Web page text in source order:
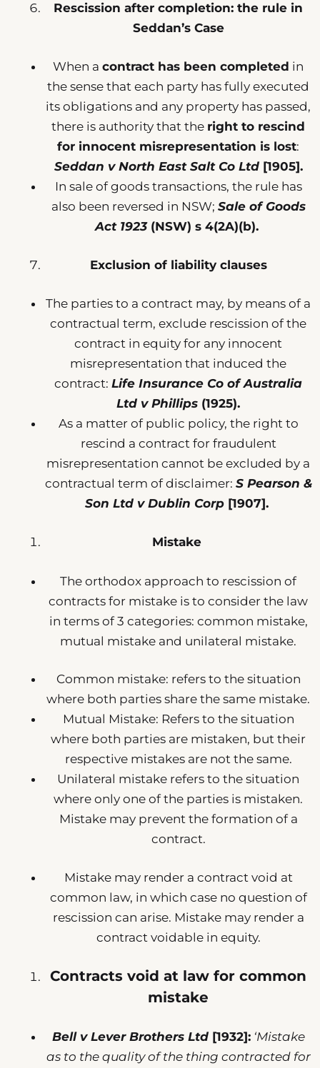
Rescission after completion: the rule in
Seddan’s Case
When a contract has been completed in
the sense that each party has fully executed
its obligations and any property has passed,
there is authority that the right to rescind
for innocent misrepresentation is lost:
Seddan v North East Salt Co Ltd [1905].
In sale of goods transactions, the rule has
also been reversed in NSW; Sale of Goods
Act 1923(NSW) s 4(2A)(b).
Exclusion of liability clauses
The parties to a contract may, by means of a
contractual term, exclude rescission of the
contract in equity for any innocent
misrepresentation that induced the
contract: Life Insurance Co of Australia
Ltd v Phillips (1925).
As a matter of public policy, the right to
rescind a contract for fraudulent
misrepresentation cannot be excluded by a
contractual term of disclaimer: S Pearson &
Son Ltd v Dublin Corp [1907].
Mistake
The orthodox approach to rescission of
contracts for mistake is to consider the law
in terms of 3 categories: common mistake,
mutual mistake and unilateral mistake.
Common mistake: refers to the situation
where both parties share the same mistake.
Mutual Mistake: Refers to the situation
where both parties are mistaken, but their
respective mistakes are not the same.
Unilateral mistake refers to the situation
where only one of the parties is mistaken.
Mistake may prevent the formation of a
contract.
Mistake may render a contract void at
common law, in which case no question of
rescission can arise. Mistake may render a
contract voidable in equity.
Contracts void at law for common
mistake
Bell v Lever Brothers Ltd[1932]: ‘Mistake
as to the quality of the thing contracted for